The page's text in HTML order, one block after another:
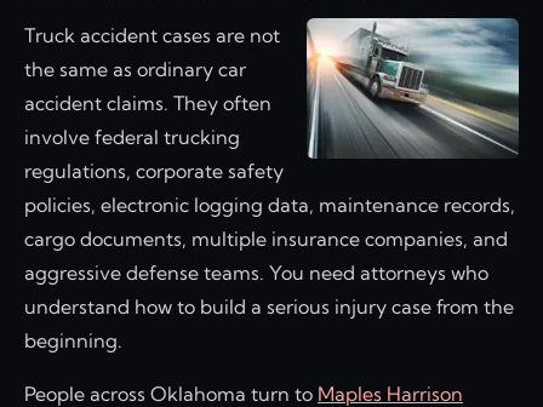
Truck accident cases are not
the same as ordinary car
accident claims. They often
involve federal trucking
regulations, corporate safety
policies, electronic logging data, maintenance records,
cargo documents, multiple insurance companies, and
aggressive defense teams. You need attorneys who
understand how to build a serious injury case from the
beginning.
People across Oklahoma turn to Maples Harrison